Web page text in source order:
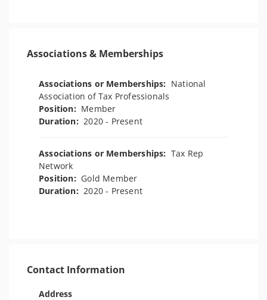
Associations & Memberships
Associations or Memberships: National
Association of Tax Professionals
Position: Member
Duration:2020 - Present
Associations or Memberships: Tax Rep
Network
Position: Gold Member
Duration:2020 - Present
Contact Information
Address